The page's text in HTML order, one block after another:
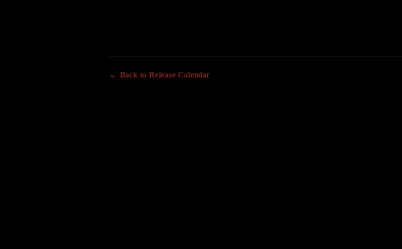
← Back to Release Calendar